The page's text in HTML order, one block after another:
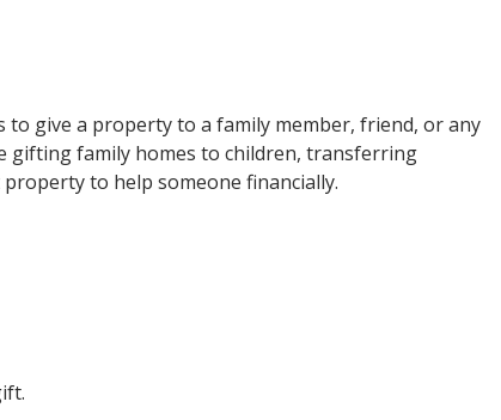
give a property to a family member, friend, or any
gifting family homes to children, transferring
to help someone financially.